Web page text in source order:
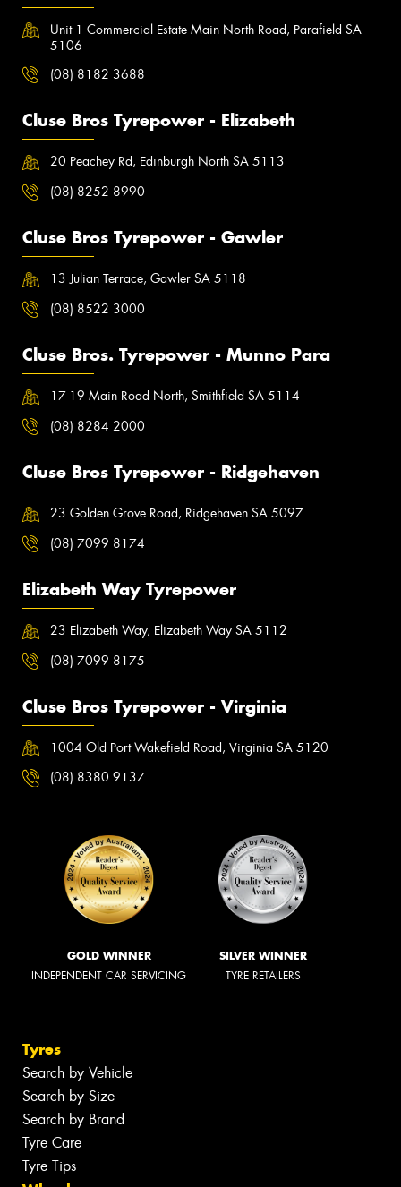
Unit 1 Commercial Estate Main North Road, Parafield SA
5106
(08) 8182 3688
Cluse Bros Tyrepower - Elizabeth
20 Peachey Rd, Edinburgh North SA 5113
(08) 8252 8990
Cluse Bros Tyrepower - Gawler
13 Julian Terrace, Gawler SA 5118
(08) 8522 3000
Cluse Bros. Tyrepower - Munno Para
17-19 Main Road North, Smithfield SA 5114
(08) 8284 2000
Cluse Bros Tyrepower - Ridgehaven
23 Golden Grove Road, Ridgehaven SA 5097
(08) 7099 8174
Elizabeth Way Tyrepower
23 Elizabeth Way, Elizabeth Way SA 5112
(08) 7099 8175
Cluse Bros Tyrepower - Virginia
1004 Old Port Wakefield Road, Virginia SA 5120
(08) 8380 9137
GOLD WINNER
INDEPENDENT CAR SERVICING
SILVER WINNER
TYRE RETAILERS
Tyres
Search by Vehicle
Search by Size
Search by Brand
Tyre Care
Tyre Tips